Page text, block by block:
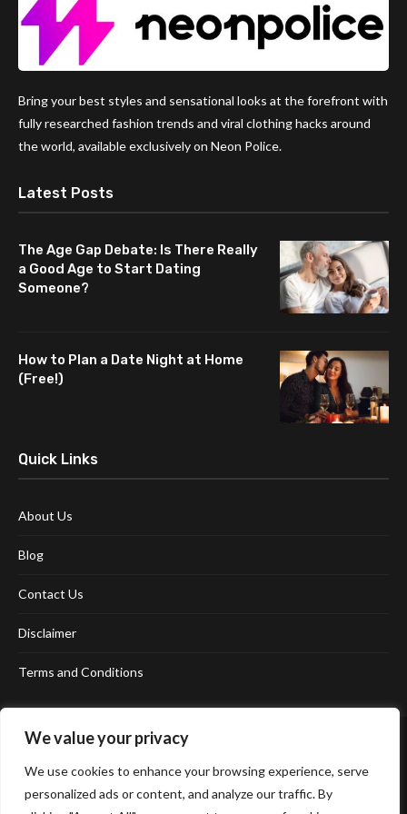
We value your privacy
We use cookies to enhance your browsing experience, serve
personalized ads or content, and analyze our traffic. By
Bring your best styles and sensational looks at the forefront with
fully researched fashion trends and viral clothing hacks around
the world, available exclusively on Neon Police.
Latest Posts
The Age Gap Debate: Is There Really
a Good Age to Start Dating
Someone?
How to Plan a Date Night at Home
(Free!)
Quick Links
About Us
Blog
Contact Us
Disclaimer
Terms and Conditions